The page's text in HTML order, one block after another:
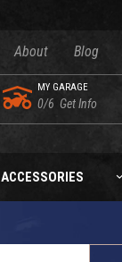
About Blog
MY GARAGE
0/6 Get Info
ACCESSORIES